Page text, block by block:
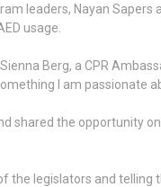
leaders, Nayan Sapers
usage.
Berg, a CPR
I am passionate
shared the opportunity
the legislators and telling